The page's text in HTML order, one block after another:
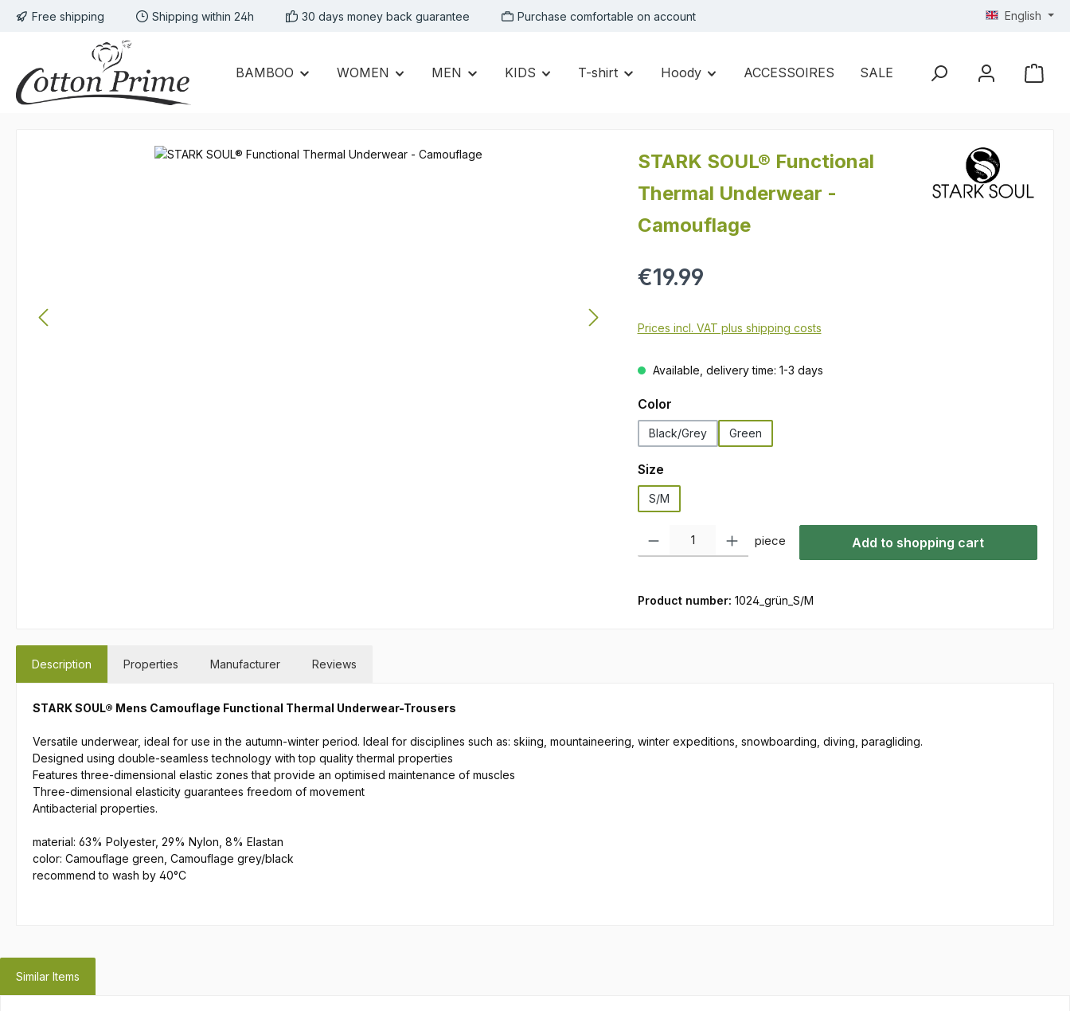
to main content
Skip to search
Skip to main navigation
Free shipping Shipping within 24h 30 days money back guarantee Purchase comfortable on account English
BAMBOO WOMEN MEN KIDS T-shirt Hoody ACCESSOIRES SALE
STARK SOUL® Functional
Thermal Underwear -
Camouflage
Regular price:
€19.99
Prices incl. VAT plus shipping costs
Available, delivery time: 1-3 days
Select
Color
Black/Grey Green
Select
Size
S/M
Product Quantity: Enter the desired amount or use the buttons to increase or
piece Add to shopping cart
Product number: 1024_grün_S/M
Description Properties Manufacturer Reviews
STARK SOUL® Mens Camouflage Functional Thermal Underwear-Trousers
Versatile underwear, ideal for use in the autumn-winter period. Ideal for disciplines such as: skiing, mountaineering, winter expeditions, snowboarding, diving, paragliding.
Designed using double-seamless technology with top quality thermal properties
Features three-dimensional elastic zones that provide an optimised maintenance of muscles
Three-dimensional elasticity guarantees freedom of movement
Antibacterial properties.
material: 63% Polyester, 29% Nylon, 8% Elastan
color: Camouflage green, Camouflage grey/black
recommend to wash by 40°C
Similar Items